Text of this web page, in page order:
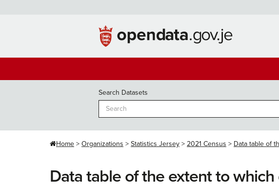
Search Datasets
Home Organizations Statistics Jersey 2021 Census Data table of
Data table of the extent to which